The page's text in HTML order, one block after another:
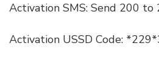
Activation SMS: Send 200 to
Activation USSD Code: